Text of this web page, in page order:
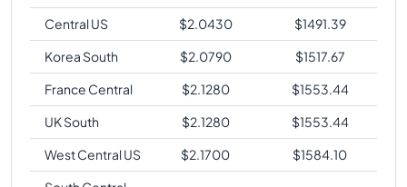
Central US
$2.0430 $1491.39
Korea South
$2.0790 $1517.67
France Central
$2.1280 $1553.44
UK South
$2.1280 $1553.44
West Central US
$2.1700 $1584.10